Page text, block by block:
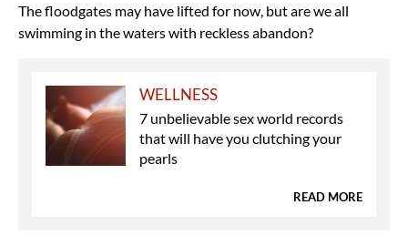
The floodgates may have lifted for now, but are we all
swimming in the waters with reckless abandon?
WELLNESS
7 unbelievable sex world records
that will have you clutching your
pearls
READ MORE